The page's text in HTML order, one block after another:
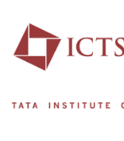
main
content